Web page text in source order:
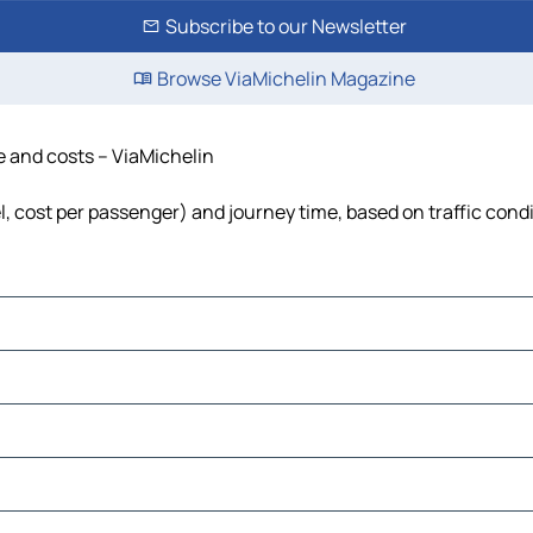
Subscribe to our Newsletter
Browse ViaMichelin Magazine
and costs – ViaMichelin
cost per passenger) and journey time, based on traffic